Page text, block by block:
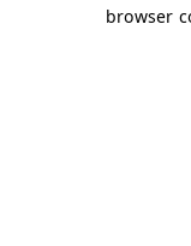
browser